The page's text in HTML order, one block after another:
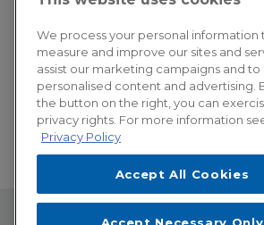
We process your personal information
measure and improve our sites and
assist our marketing campaigns and
personalised content and advertising.
the button on the right, you can
privacy rights. For more information
Privacy Policy
Accept All Cookies